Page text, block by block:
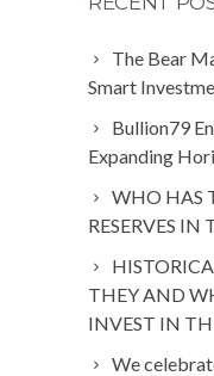
The Bear
Smart
Bullion79
Expanding
WHO HAS
RESERVES IN
THEY AND
INVEST IN
We